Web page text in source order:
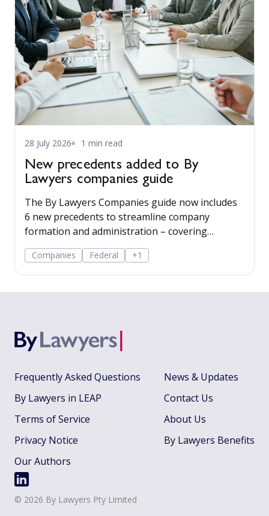
28 July 2026 1 min read
New precedents added to By
Lawyers companies guide
The By Lawyers Companies guide now includes
6 new precedents to streamline company
formation and administration – covering
consent of occupier, share offers and
applications, share-issue and dividend
resolutions, and dividend payment policy.
Companies Federal +1
Frequently Asked Questions
By Lawyers in LEAP
Terms of Service
Privacy Notice
Our Authors
News & Updates
Contact Us
About Us
By Lawyers Benefits
© 2026 By Lawyers Pty Limited